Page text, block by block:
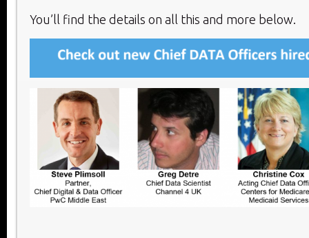
You’ll find the details on all this and more below.​